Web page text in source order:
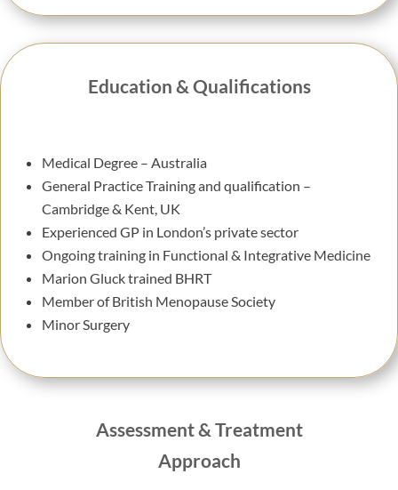
Education & Qualifications
Medical Degree – Australia
General Practice Training and qualification –
Cambridge & Kent, UK
Experienced GP in London’s private sector
Ongoing training in Functional & Integrative Medicine
Marion Gluck trained BHRT
Member of British Menopause Society
Minor Surgery
Assessment & Treatment
Approach